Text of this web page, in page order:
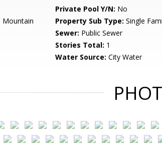
Private Pool Y/N: No
Mountain
Property Sub Type: Single
Sewer: Public Sewer
Stories Total: 1
Water Source: City Water